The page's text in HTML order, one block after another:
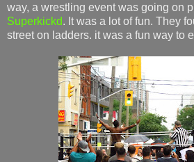
way, a wrestling event was going on
Superkickd. It was a lot of fun. They
street on ladders. it was a fun way to